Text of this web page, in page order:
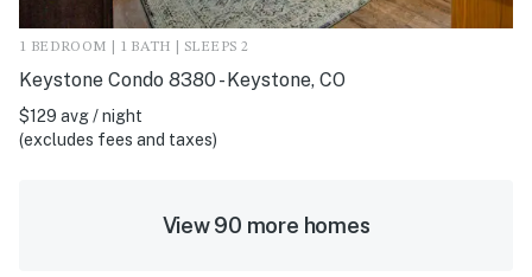
1 BEDROOM | 1 BATH | SLEEPS 2
Keystone Condo 8380 - Keystone, CO
$129 avg / night
(excludes fees and taxes)
View 90 more homes